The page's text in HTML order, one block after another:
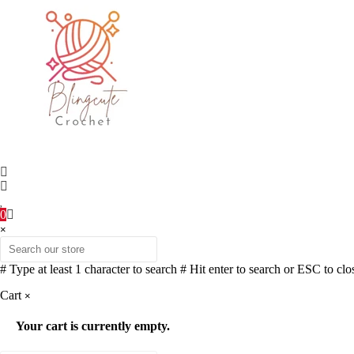
0
×
# Type at least 1 character to search # Hit enter to search or ESC to
Cart ×
Your cart is currently empty.